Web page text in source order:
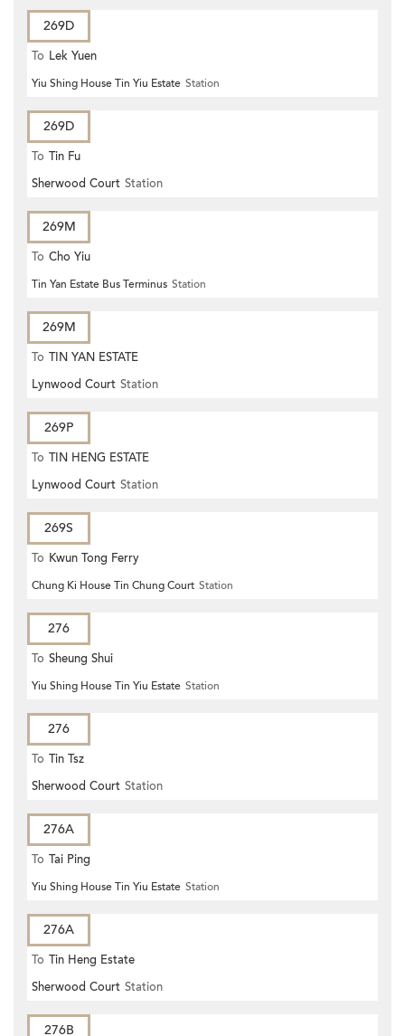
269D
To Lek Yuen
Yiu Shing House Tin Yiu Estate Station
269D
To Tin Fu
Sherwood Court Station
269M
To Cho Yiu
Tin Yan Estate Bus Terminus Station
269M
To TIN YAN ESTATE
Lynwood Court Station
269P
To TIN HENG ESTATE
Lynwood Court Station
269S
To Kwun Tong Ferry
Chung Ki House Tin Chung Court Station
276
To Sheung Shui
Yiu Shing House Tin Yiu Estate Station
276
To Tin Tsz
Sherwood Court Station
276A
To Tai Ping
Yiu Shing House Tin Yiu Estate Station
276A
To Tin Heng Estate
Sherwood Court Station
276B